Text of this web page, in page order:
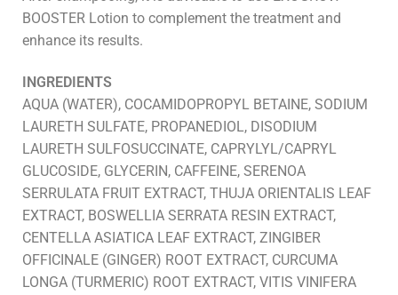
BOOSTER Lotion to complement the treatment and
enhance its results.
INGREDIENTS
AQUA (WATER), COCAMIDOPROPYL BETAINE, SODIUM
LAURETH SULFATE, PROPANEDIOL, DISODIUM
LAURETH SULFOSUCCINATE, CAPRYLYL/CAPRYL
GLUCOSIDE, GLYCERIN, CAFFEINE, SERENOA
SERRULATA FRUIT EXTRACT, THUJA ORIENTALIS LEAF
EXTRACT, BOSWELLIA SERRATA RESIN EXTRACT,
CENTELLA ASIATICA LEAF EXTRACT, ZINGIBER
OFFICINALE (GINGER) ROOT EXTRACT, CURCUMA
LONGA (TURMERIC) ROOT EXTRACT, VITIS VINIFERA